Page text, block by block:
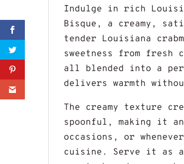
Indulge in rich
Bisque, a creamy,
tender Louisiana
sweetness from
all blended into a
delivers warmth
The creamy texture
spoonful, making it
occasions, or
cuisine. Serve it as
Sharer
Share
0